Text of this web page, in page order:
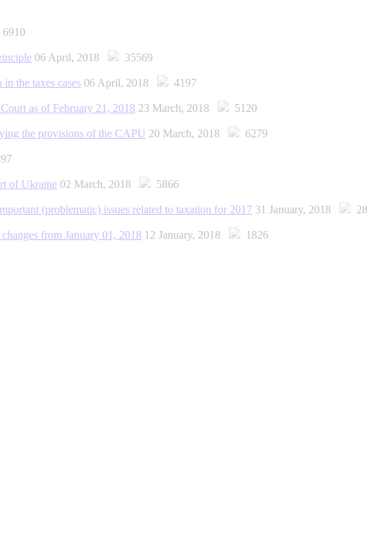
6910
06 April, 2018 35569
the taxes cases 06 April, 2018 4197
as of February 21, 2018 23 March, 2018 5120
the provisions of the CAPU 20 March, 2018 6279
of Ukraine 02 March, 2018 5866
(problematic) issues related to taxation for 2017 31 January, 2018
from January 01, 2018 12 January, 2018 1826